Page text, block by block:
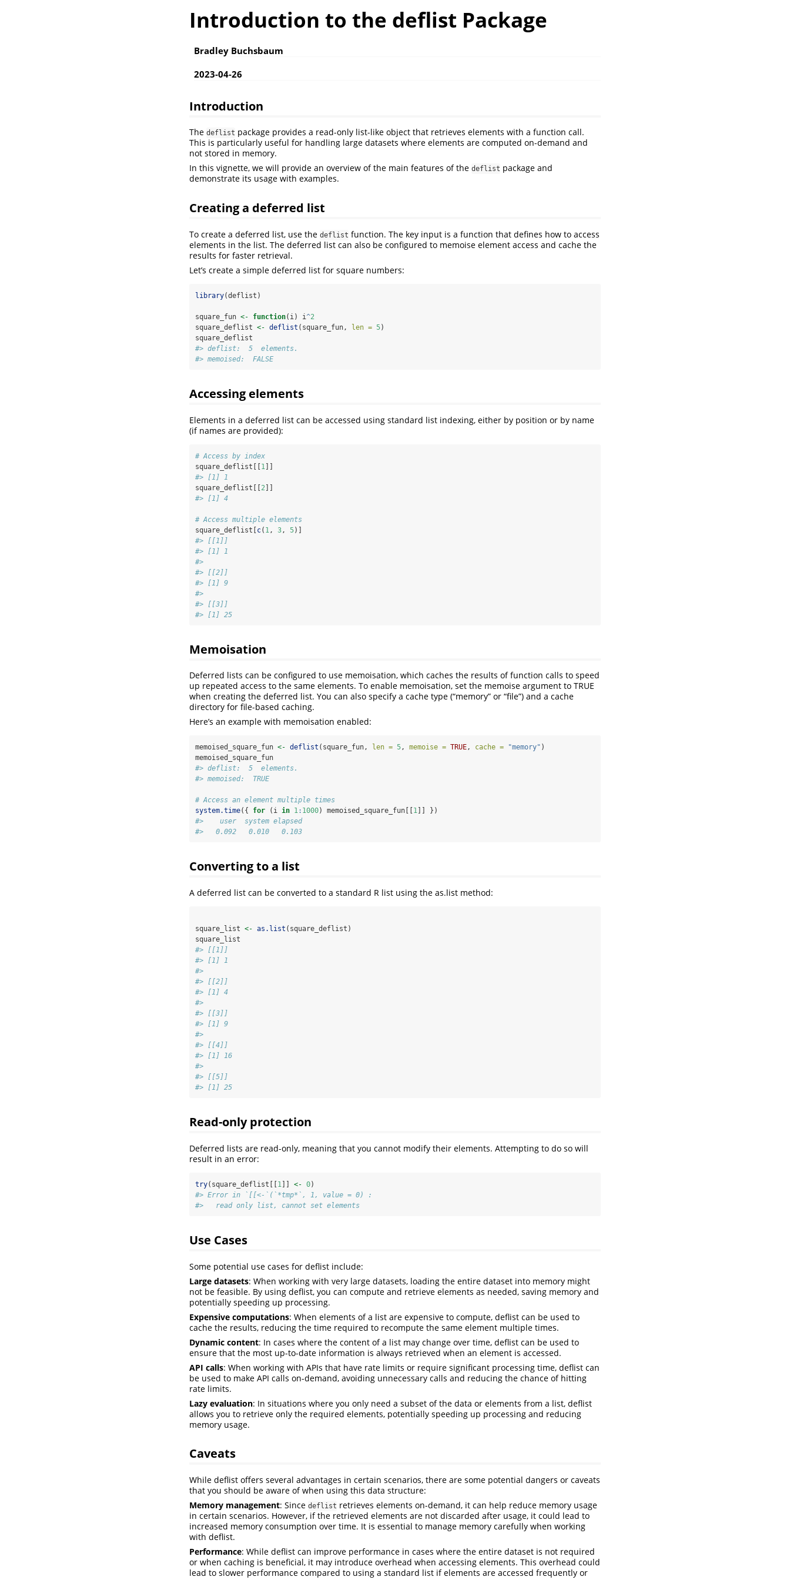
Introduction to the deflist Package
Bradley Buchsbaum
2023-04-26
Introduction
The deflist package provides a read-only list-like object that retrieves elements with a function call.
This is particularly useful for handling large datasets where elements are computed on-demand and
not stored in memory.
In this vignette, we will provide an overview of the main features of the deflist package and
demonstrate its usage with examples.
Creating a deferred list
To create a deferred list, use the deflist function. The key input is a function that defines how to access
elements in the list. The deferred list can also be configured to memoise element access and cache the
results for faster retrieval.
Let’s create a simple deferred list for square numbers:
library(deflist)
square_fun <- function(i) i^2
square_deflist <- deflist (square_fun, len = 5)
square_deflist
#> deflist:  5  elements.
#> memoised:  FALSE
Accessing elements
Elements in a deferred list can be accessed using standard list indexing, either by position or by name
(if names are provided):
# Access by index
square_deflist[[1 ]]
#> [1] 1
square_deflist[[2 ]]
#> [1] 4
# Access multiple elements
square_deflist[c( 1 , 3 , 5)]
#> [[1]]
#> [1] 1
#>
#> [[2]]
#> [1] 9
#>
#> [[3]]
#> [1] 25
Memoisation
Deferred lists can be configured to use memoisation, which caches the results of function calls to speed
up repeated access to the same elements. To enable memoisation, set the memoise argument to TRUE
when creating the deferred list. You can also specify a cache type (“memory” or “file”) and a cache
directory for file-based caching.
Here’s an example with memoisation enabled:
memoised_square_fun <- deflist (square_fun, len = 5, memoise = TRUE, cache = "memory" )
memoised_square_fun
#> deflist:  5  elements.
#> memoised:  TRUE
# Access an element multiple times
system.time({ for (i in 1: 1000) memoised_square_fun[[ 1 ]] })
#>    user  system elapsed
#>   0.092   0.010   0.103
Converting to a list
A deferred list can be converted to a standard R list using the as.list method:
square_list <- as.list (square_deflist)
square_list
#> [[1]]
#> [1] 1
#>
#> [[2]]
#> [1] 4
#>
#> [[3]]
#> [1] 9
#>
#> [[4]]
#> [1] 16
#>
#> [[5]]
#> [1] 25
Read-only protection
Deferred lists are read-only, meaning that you cannot modify their elements. Attempting to do so will
result in an error:
try(square_deflist[[1]] <- 0)
#> Error in `[[<-`(`*tmp*`, 1, value = 0) :
#>   read only list, cannot set elements
Use Cases
Some potential use cases for deflist include:
Large datasets: When working with very large datasets, loading the entire dataset into memory might
not be feasible. By using deflist, you can compute and retrieve elements as needed, saving memory and
potentially speeding up processing.
Expensive computations: When elements of a list are expensive to compute, deflist can be used to
cache the results, reducing the time required to recompute the same element multiple times.
Dynamic content: In cases where the content of a list may change over time, deflist can be used to
ensure that the most up-to-date information is always retrieved when an element is accessed.
API calls: When working with APIs that have rate limits or require significant processing time, deflist can
be used to make API calls on-demand, avoiding unnecessary calls and reducing the chance of hitting
rate limits.
Lazy evaluation: In situations where you only need a subset of the data or elements from a list, deflist
allows you to retrieve only the required elements, potentially speeding up processing and reducing
memory usage.
Caveats
While deflist offers several advantages in certain scenarios, there are some potential dangers or caveats
that you should be aware of when using this data structure:
Memory management: Since deflist retrieves elements on-demand, it can help reduce memory usage
in certain scenarios. However, if the retrieved elements are not discarded after usage, it could lead to
increased memory consumption over time. It is essential to manage memory carefully when working
with deflist.
Performance: While deflist can improve performance in cases where the entire dataset is not required
or when caching is beneficial, it may introduce overhead when accessing elements. This overhead could
lead to slower performance compared to using a standard list if elements are accessed frequently or